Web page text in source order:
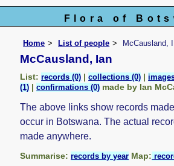
Flora of
Home List of people McCausland, I
McCausland, Ian
List:records (0) |collections (0) |
(1) |confirmations (0) made by Ian
The above links show records
occur in Botswana. The actual
made anywhere.
Summarise:records by year Map: